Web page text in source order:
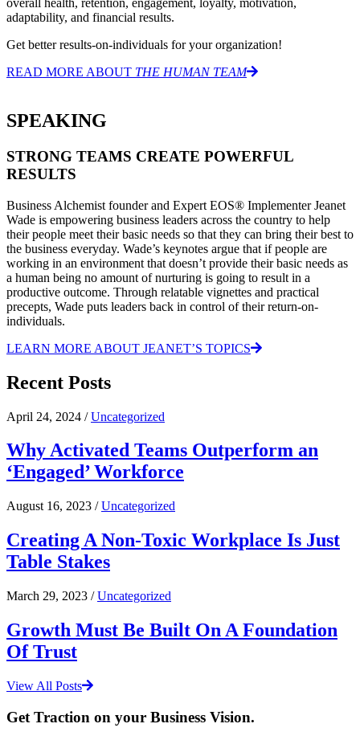
overall health, retention, engagement, loyalty, motivation,
adaptability, and financial results.
Get better results-on-individuals for your organization!
READ MORE ABOUT THE HUMAN TEAM
SPEAKING
STRONG TEAMS CREATE POWERFUL
RESULTS
Business Alchemist founder and Expert EOS® Implementer Jeanet
Wade is empowering business leaders across the country to help
their people meet their basic needs so that they can bring their best to
the business everyday. Wade’s keynotes argue that if people are
working in an environment that doesn’t provide their basic needs as
a human being no amount of nurturing is going to result in a
productive outcome. Through relatable vignettes and practical
precepts, Wade puts leaders back in control of their return-on-
individuals.
LEARN MORE ABOUT JEANET’S TOPICS
Recent Posts
April 24, 2024 /Uncategorized
Why Activated Teams Outperform an
‘Engaged’ Workforce
August 16, 2023 /Uncategorized
Creating A Non-Toxic Workplace Is Just
Table Stakes
March 29, 2023 /Uncategorized
Growth Must Be Built On A Foundation
Of Trust
View All Posts
Get Traction on your Business Vision.